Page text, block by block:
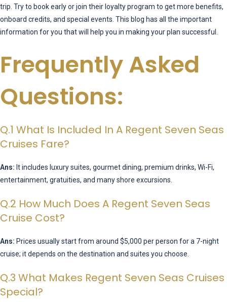
trip. Try to book early or join their loyalty program to get more benefits,
onboard credits, and special events. This blog has all the important
information for you that will help you in making your plan successful.
Frequently Asked
Questions:
Q.1 What Is Included In A Regent Seven Seas
Cruises Fare?
Ans: It includes luxury suites, gourmet dining, premium drinks, Wi-Fi,
entertainment, gratuities, and many shore excursions.
Q.2 How Much Does A Regent Seven Seas
Cruise Cost?
Ans: Prices usually start from around $5,000 per person for a 7-night
cruise; it depends on the destination and suites you choose.
Q.3 What Makes Regent Seven Seas Cruises
Special?